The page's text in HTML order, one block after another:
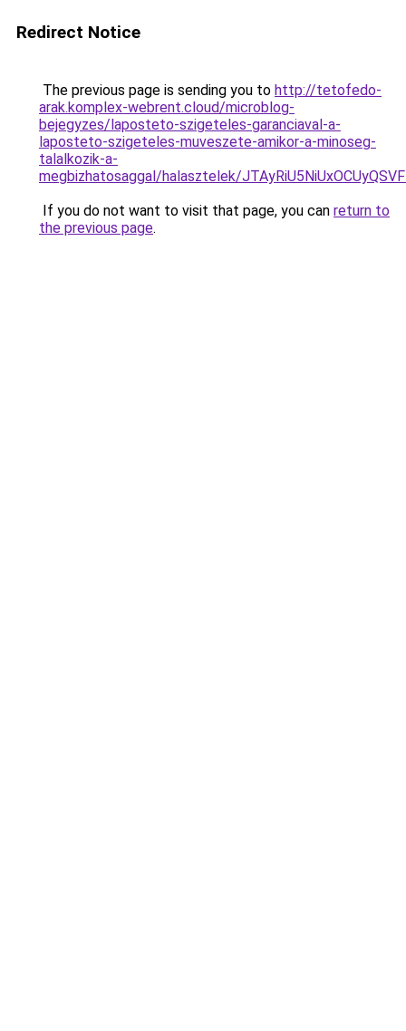
Redirect Notice
The previous page is sending you to http://tetofedo-
arak.komplex-webrent.cloud/microblog-
bejegyzes/laposteto-szigeteles-garanciaval-a-
laposteto-szigeteles-muveszete-amikor-a-minoseg-
talalkozik-a-
megbizhatosaggal/halasztelek/
If you do not want to visit that page, you can return to
the previous page.